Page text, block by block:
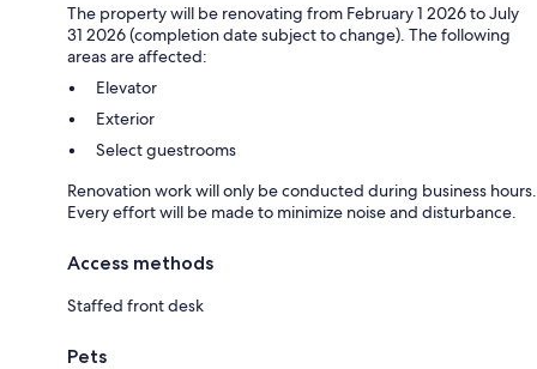
The property will be renovating from February 1 2026 to July
31 2026 (completion date subject to change). The following
areas are affected:
Elevator
Exterior
Select guestrooms
Renovation work will only be conducted during business hours.
Every effort will be made to minimize noise and disturbance.
Access methods
Staffed front desk
Pets